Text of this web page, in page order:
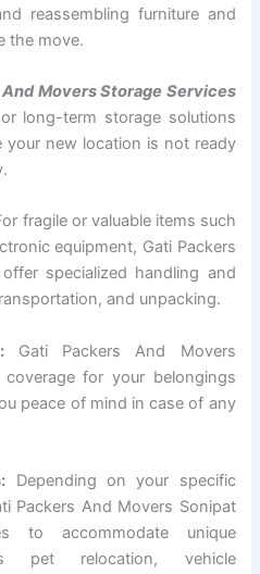
reassembling furniture and
the move.
And Movers Storage Services
long-term storage solutions
new location is not ready
fragile or valuable items such
equipment, Gati Packers
specialized handling and
and unpacking.
Gati Packers And Movers
for your belongings
peace of mind in case of any
Depending on your specific
Packers And Movers Sonipat
to accommodate unique
pet relocation, vehicle